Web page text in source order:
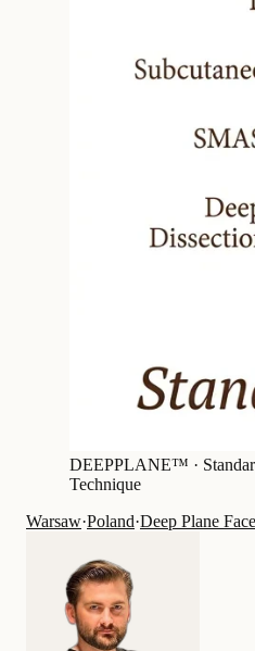
DEEPPLANE™ ·
Technique
Warsaw·Poland·Deep Plane